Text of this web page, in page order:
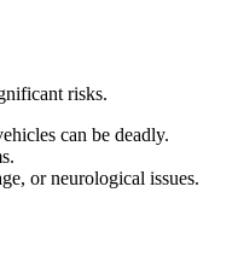
risks.
can be deadly.
or neurological issues.